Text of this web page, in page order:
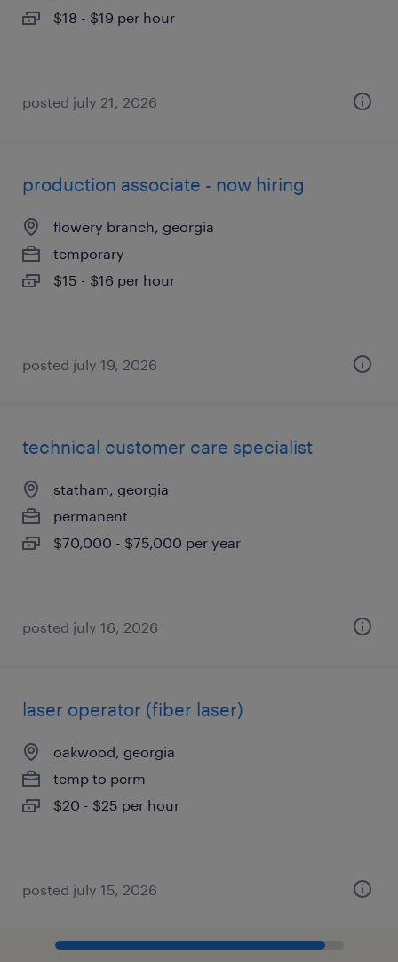
$18 - $19 per hour
posted july 21, 2026
production associate - now hiring
flowery branch, georgia
temporary
$15 - $16 per hour
posted july 19, 2026
technical customer care specialist
statham, georgia
permanent
$70,000 - $75,000 per year
posted july 16, 2026
laser operator (fiber laser)
oakwood, georgia
temp to perm
$20 - $25 per hour
posted july 15, 2026